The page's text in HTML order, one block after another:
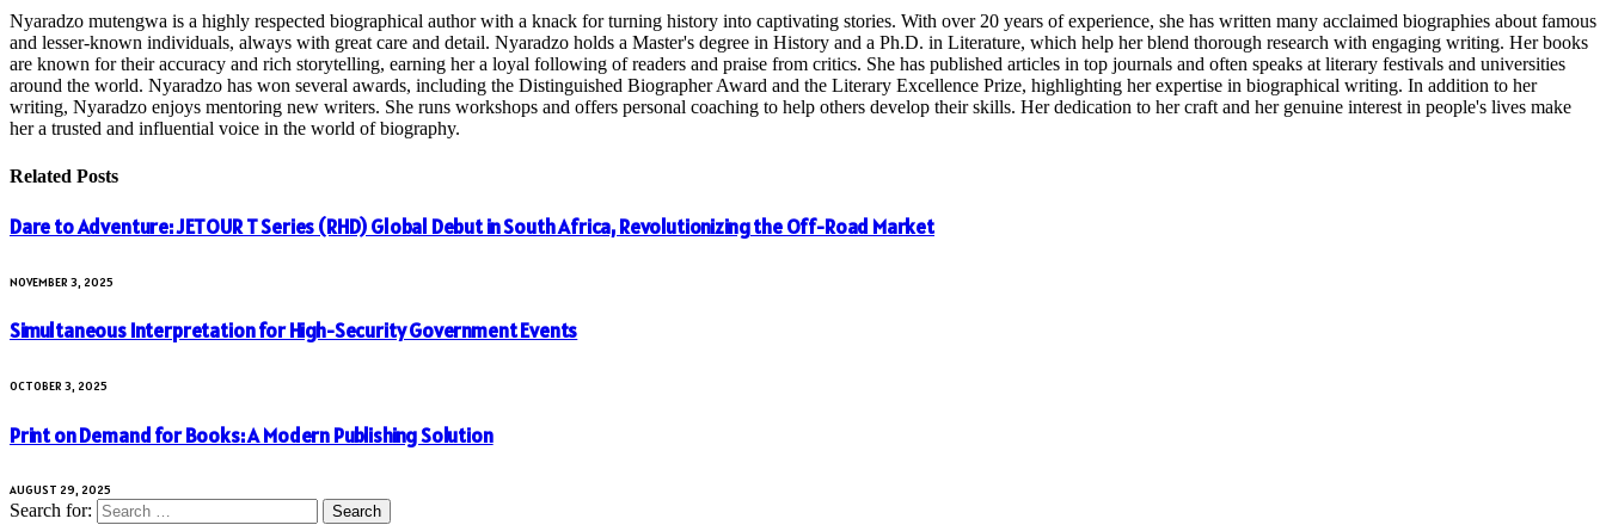
Nyaradzo mutengwa is a highly respected biographical author with a knack for turning history into captivating stories. With over 20 years of experience, she has written many acclaimed biographies about famous
and lesser-known individuals, always with great care and detail. Nyaradzo holds a Master's degree in History and a Ph.D. in Literature, which help her blend thorough research with engaging writing. Her books
are known for their accuracy and rich storytelling, earning her a loyal following of readers and praise from critics. She has published articles in top journals and often speaks at literary festivals and universities
around the world. Nyaradzo has won several awards, including the Distinguished Biographer Award and the Literary Excellence Prize, highlighting her expertise in biographical writing. In addition to her
writing, Nyaradzo enjoys mentoring new writers. She runs workshops and offers personal coaching to help others develop their skills. Her dedication to her craft and her genuine interest in people's lives make
her a trusted and influential voice in the world of biography.
Related Posts
Dare to Adventure: JETOUR T Series (RHD) Global Debut in South Africa, Revolutionizing the Off-Road Market
NOVEMBER 3, 2025
Simultaneous Interpretation for High-Security Government Events
OCTOBER 3, 2025
Print on Demand for Books: A Modern Publishing Solution
AUGUST 29, 2025
Search for: